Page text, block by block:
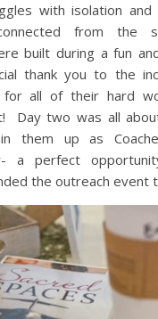
with isolation and
from the
built during a fun
thank you to the
for all of their hard
Day two was all
them up as
a perfect
the outreach event